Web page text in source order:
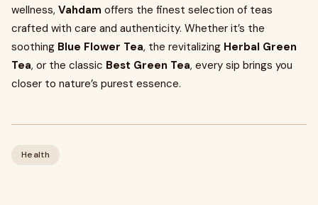
wellness, Vahdam offers the finest selection of teas
crafted with care and authenticity. Whether it’s the
soothing Blue Flower Tea, the revitalizing Herbal Green
Tea, or the classic Best Green Tea, every sip brings you
closer to nature’s purest essence.
Health